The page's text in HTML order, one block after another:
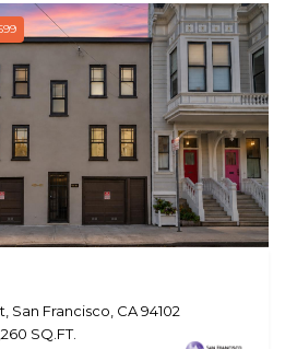
San Francisco, CA 94102
SQ.FT.